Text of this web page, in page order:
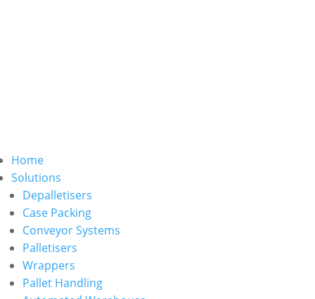
Home
Solutions
Depalletisers
Case Packing
Conveyor Systems
Palletisers
Wrappers
Pallet Handling